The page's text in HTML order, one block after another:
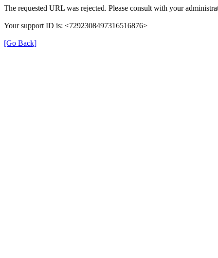
The requested URL was rejected. Please consult with your
Your support ID is: <7292308497316516876>
[Go Back]